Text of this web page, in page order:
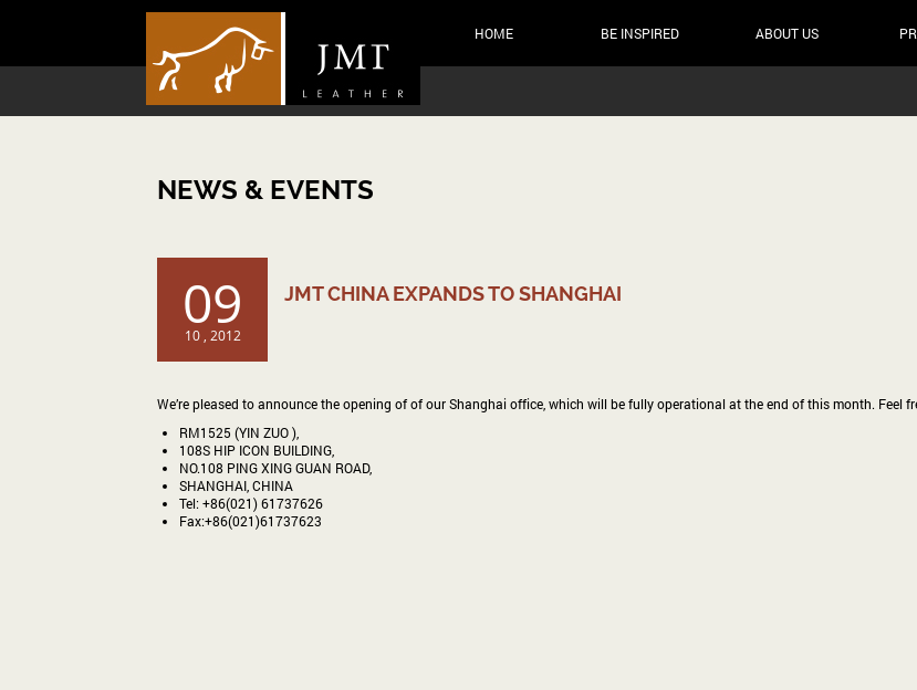
HOME BE INSPIRED ABOUT US
NEWS & EVENTS
09
10 , 2012
JMT CHINA EXPANDS TO SHANGHAI
We’re pleased to announce the opening of of our Shanghai office, which will be fully operational at the end of this month. Feel
RM1525 (YIN ZUO ),
108S HIP ICON BUILDING,
NO.108 PING XING GUAN ROAD,
SHANGHAI, CHINA
Tel: +86(021) 61737626
Fax:+86(021)61737623